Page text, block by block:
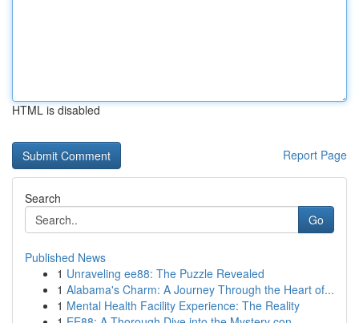
HTML is disabled
Report Page
Search
Go
Published News
1 Unraveling ee88: The Puzzle Revealed
1 Alabama's Charm: A Journey Through the Heart of...
1 Mental Health Facility Experience: The Reality